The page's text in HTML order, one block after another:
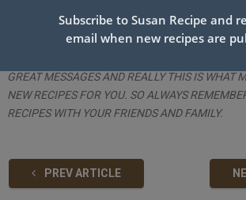
and a dipping sauce.
GREAT MESSAGES AND REALLY THIS IS WHAT
NEW RECIPES FOR YOU. SO ALWAYS
RECIPES WITH YOUR FRIENDS AND FAMILY.
PREV ARTICLE
Subscribe to Susan Recipe and
email when new recipes are